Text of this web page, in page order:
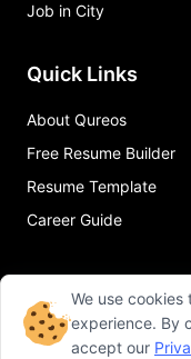
Job in City
Quick Links
About Qureos
Free Resume Builder
Resume Template
Career Guide
We use
experience. By
accept our